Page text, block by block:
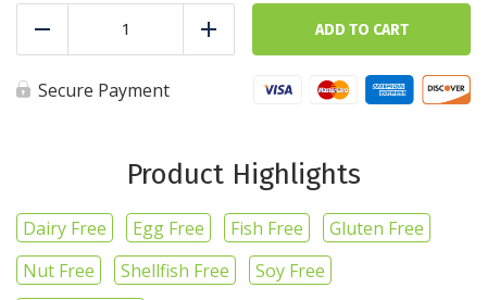
Ground
quantity
Add ADD TO CART
Secure Payment
Product Highlights
Dairy Free Egg Free Fish Free
Gluten Free
Nut Free
Shellfish Free
Soy Free